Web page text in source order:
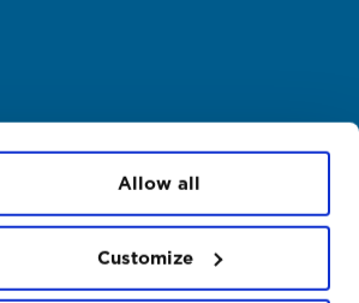
Allow all
Customize